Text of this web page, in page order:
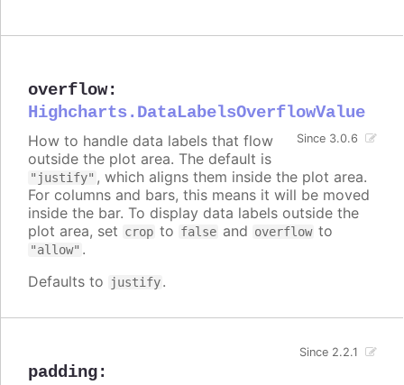
overflow:
Highcharts.DataLabelsOverflowValue
Since 3.0.6
How to handle data labels that flow
outside the plot area. The default is
"justify" , which aligns them inside the plot area.
For columns and bars, this means it will be moved
inside the bar. To display data labels outside the
plot area, set crop to false and overflow to
"allow" .
Defaults to
justify.
padding:
Since 2.2.1